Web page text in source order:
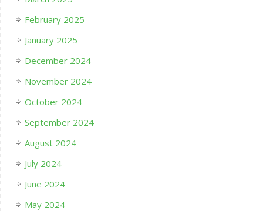
February 2025
January 2025
December 2024
November 2024
October 2024
September 2024
August 2024
July 2024
June 2024
May 2024